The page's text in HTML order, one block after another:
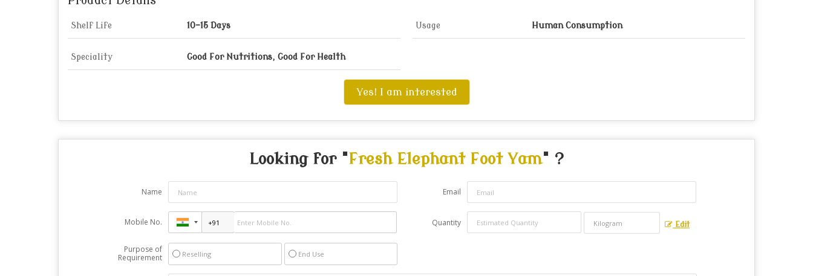
Shelf Life 10-15 Days Usage Human Consumption
Speciality Good For Nutritions, Good For Health
Yes! I am interested
Looking for "Fresh Elephant Foot Yam" ?
Name Email
Mobile No. Quantity Edit
Purpose of
Requirement
Reselling End Use